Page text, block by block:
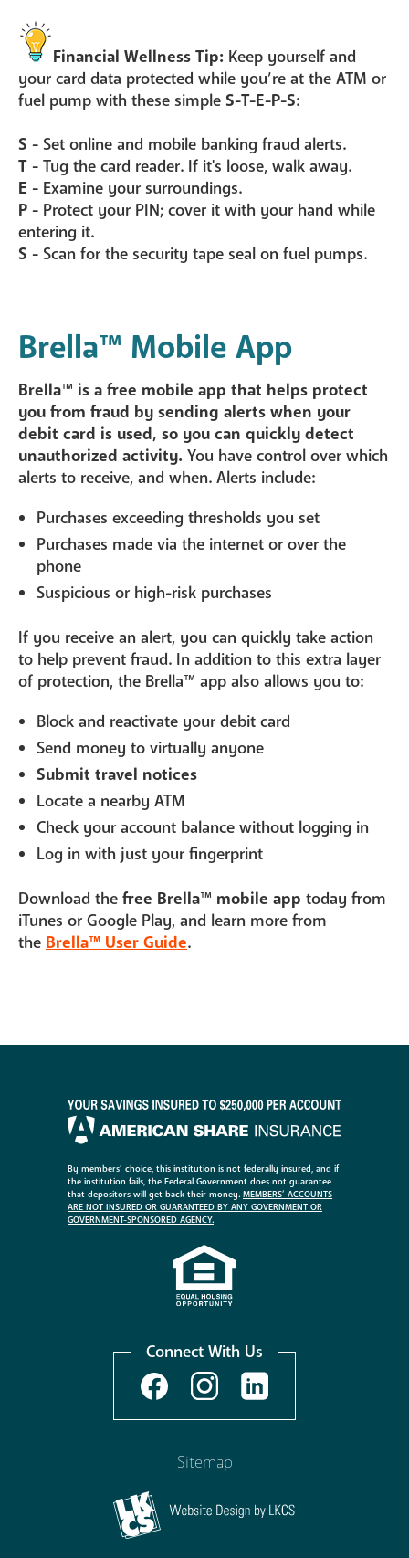
Financial Wellness Tip: Keep yourself and
your card data protected while you’re at the ATM or
fuel pump with these simple S-T-E-P-S:
S - Set online and mobile banking fraud alerts.
T - Tug the card reader. If it's loose, walk away.
E - Examine your surroundings.
P - Protect your PIN; cover it with your hand while
entering it.
S - Scan for the security tape seal on fuel pumps.
Brella™ Mobile App
Brella™ is a free mobile app that helps protect
you from fraud by sending alerts when your
debit card is used, so you can quickly detect
unauthorized activity. You have control over which
alerts to receive, and when. Alerts include:
Purchases exceeding thresholds you set
Purchases made via the internet or over the
phone
Suspicious or high-risk purchases
If you receive an alert, you can quickly take action
to help prevent fraud. In addition to this extra layer
of protection, the Brella™ app also allows you to:
Block and reactivate your debit card
Send money to virtually anyone
Submit travel notices
Locate a nearby ATM
Check your account balance without logging in
Log in with just your fingerprint
Download the free Brella™ mobile app today from
iTunes or Google Play, and learn more from
the Brella™ User Guide.
By members’ choice, this institution is not federally insured, and if
the institution fails, the Federal Government does not guarantee
that depositors will get back their money. MEMBERS’ ACCOUNTS
ARE NOT INSURED OR GUARANTEED BY ANY GOVERNMENT OR
GOVERNMENT-SPONSORED AGENCY.
Connect With Us
Sitemap